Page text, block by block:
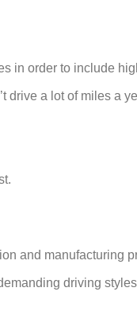
in order to include
drive a lot of miles a
and manufacturing
driving